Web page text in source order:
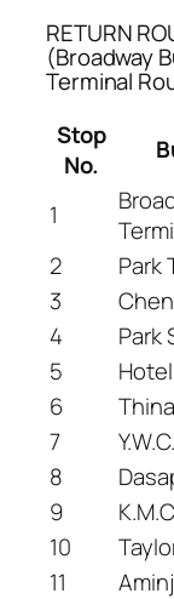
RETURN
(Broadway
Terminal
Stop
No.
1
2
Park
3
4
Park
5
6
7
8
9
10
11